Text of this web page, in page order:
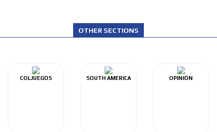
OTHER SECTIONS
COLJUEGOS SOUTH AMERICA OPINIÓN